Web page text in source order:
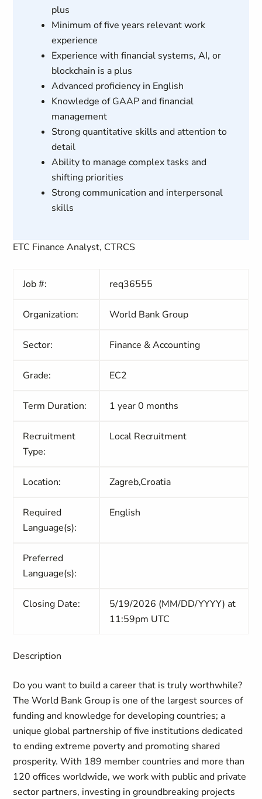
plus
Minimum of five years relevant work
experience
Experience with financial systems, AI, or
blockchain is a plus
Advanced proficiency in English
Knowledge of GAAP and financial
management
Strong quantitative skills and attention to
detail
Ability to manage complex tasks and
shifting priorities
Strong communication and interpersonal
skills
ETC Finance Analyst, CTRCS
Job #: req36555
Organization: World Bank Group
Sector: Finance & Accounting
Grade: EC2
Term Duration: 1 year 0 months
Recruitment
Type:
Local Recruitment
Location: Zagreb,Croatia
Required
Language(s):
English
Preferred
Language(s):
Closing Date:
5/19/2026 (MM/DD/YYYY) at
11:59pm UTC
Description
Do you want to build a career that is truly worthwhile?
The World Bank Group is one of the largest sources of
funding and knowledge for developing countries; a
unique global partnership of five institutions dedicated
to ending extreme poverty and promoting shared
prosperity. With 189 member countries and more than
120 offices worldwide, we work with public and private
sector partners, investing in groundbreaking projects